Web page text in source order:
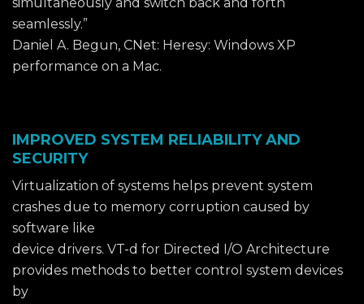
seamlessly.”
Daniel A. Begun, CNet: Heresy: Windows XP
performance on a Mac.
IMPROVED SYSTEM RELIABILITY AND
SECURITY
Virtualization of systems helps prevent system
crashes due to memory corruption caused by
software like
device drivers. VT-d for Directed I/O Architecture
provides methods to better control system devices
by